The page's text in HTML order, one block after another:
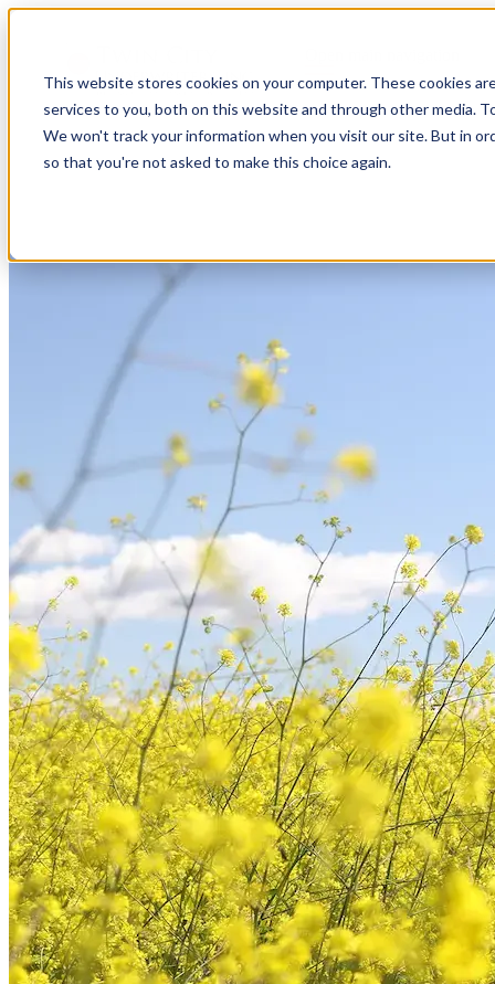
This website stores cookies on your computer. These cookies
services to you, both on this website and through other media.
We won't track your information when you visit our site. But in
so that you're not asked to make this choice again.